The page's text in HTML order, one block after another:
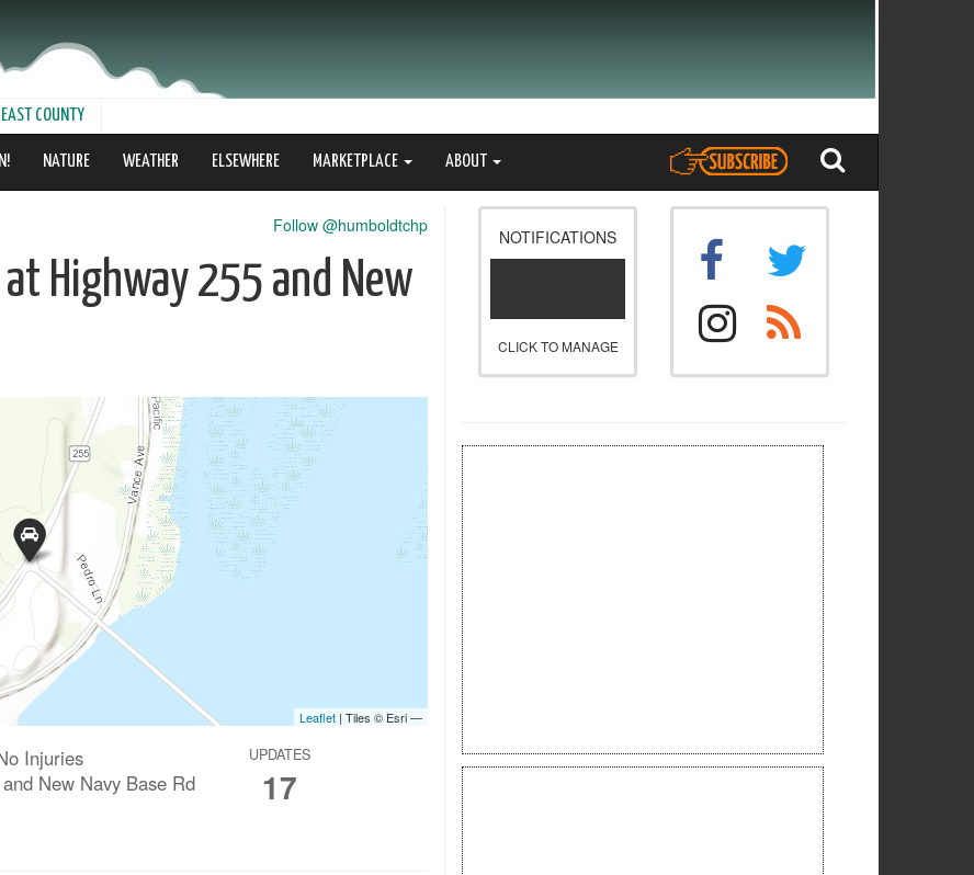
EAST COUNTY
NATURE WEATHER ELSEWHERE MARKETPLACE ABOUT
Follow @humboldtchp
Highway 255 and New
Injuries
New Navy Base Rd
UPDATES
17
NOTIFICATIONS
CLICK TO MANAGE